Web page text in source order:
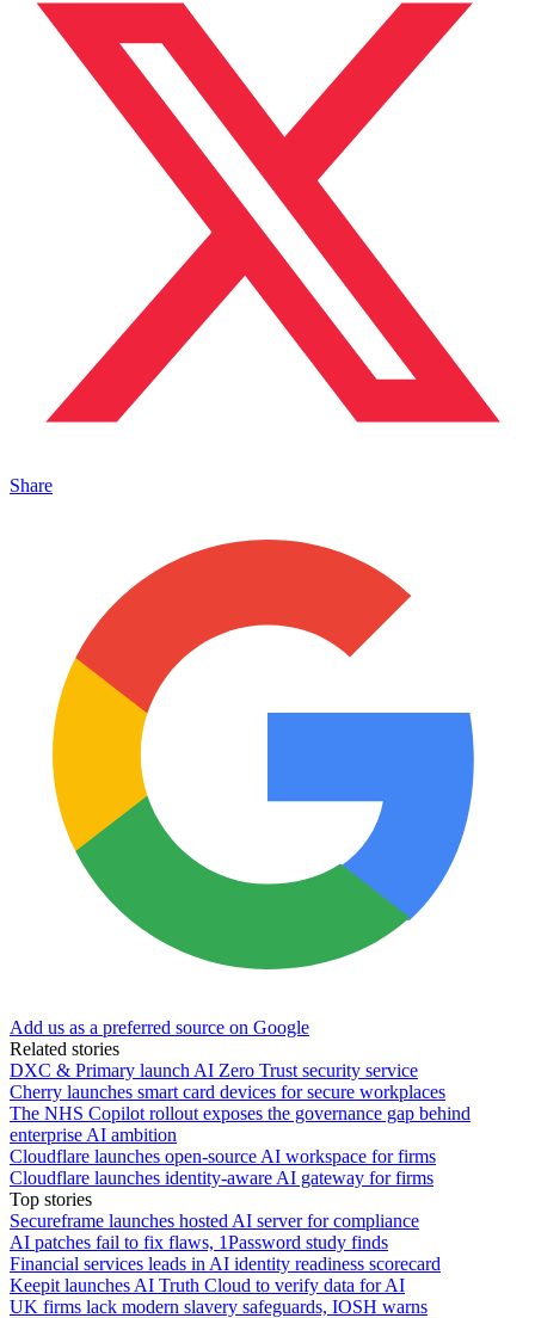
Share
Add us as a preferred source on Google
Related stories
DXC & Primary launch AI Zero Trust security service
Cherry launches smart card devices for secure workplaces
The NHS Copilot rollout exposes the governance gap behind
enterprise AI ambition
Cloudflare launches open-source AI workspace for firms
Cloudflare launches identity-aware AI gateway for firms
Top stories
Secureframe launches hosted AI server for compliance
AI patches fail to fix flaws, 1Password study finds
Financial services leads in AI identity readiness scorecard
Keepit launches AI Truth Cloud to verify data for AI
UK firms lack modern slavery safeguards, IOSH warns